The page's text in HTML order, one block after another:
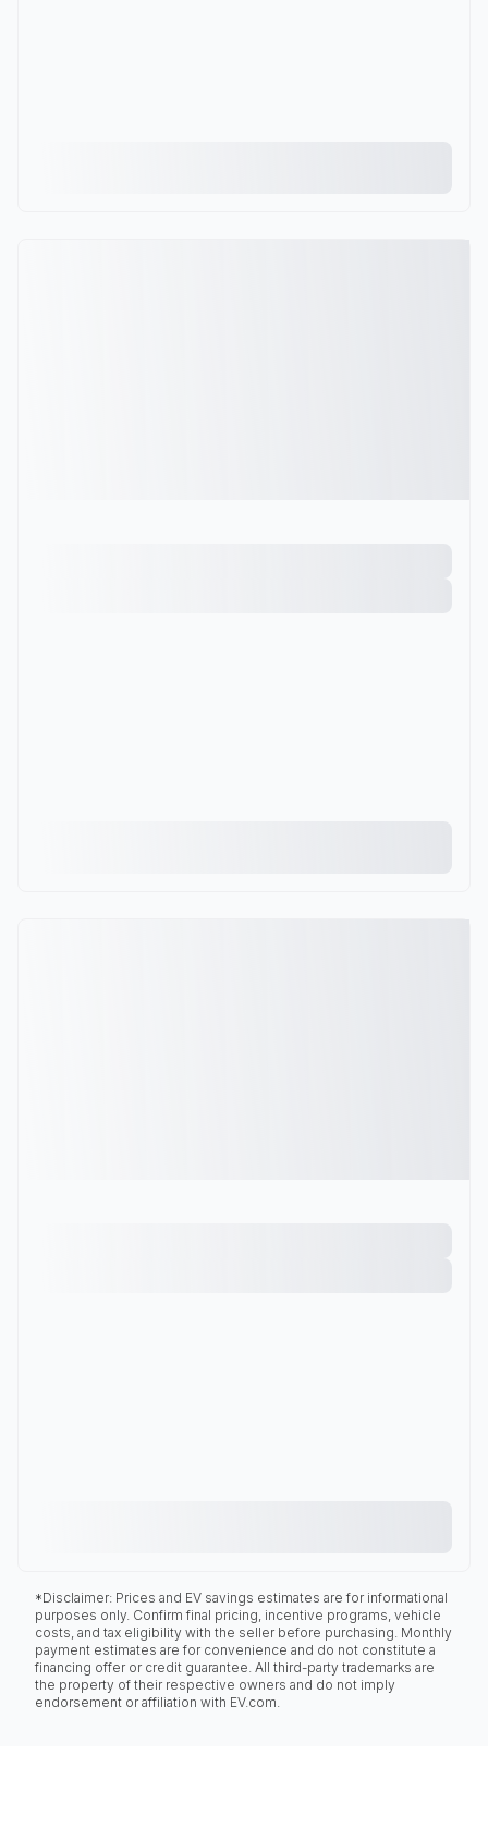
*Disclaimer: Prices and EV savings estimates are for informational
purposes only. Confirm final pricing, incentive programs, vehicle
costs, and tax eligibility with the seller before purchasing. Monthly
payment estimates are for convenience and do not constitute a
financing offer or credit guarantee. All third-party trademarks are
the property of their respective owners and do not imply
endorsement or affiliation with EV.com.